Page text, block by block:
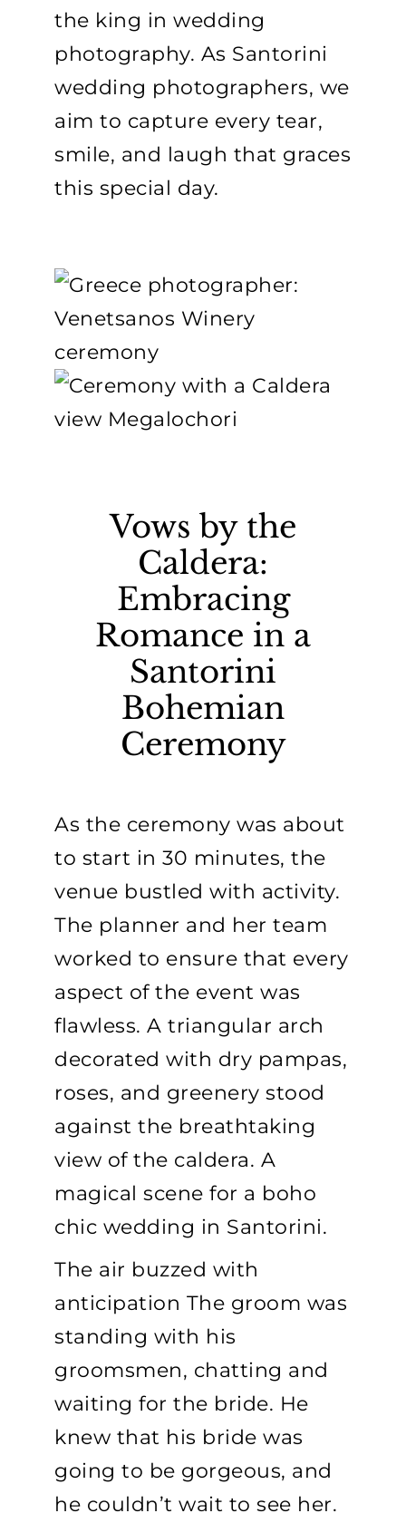
the king in wedding
photography. As Santorini
wedding photographers, we
aim to capture every tear,
smile, and laugh that graces
this special day.
Vows by the
Caldera:
Embracing
Romance in a
Santorini
Bohemian
Ceremony
As the ceremony was about
to start in 30 minutes, the
venue bustled with activity.
The planner and her team
worked to ensure that every
aspect of the event was
flawless. A triangular arch
decorated with dry pampas,
roses, and greenery stood
against the breathtaking
view of the caldera. A
magical scene for a boho
chic wedding in Santorini.
The air buzzed with
anticipation The groom was
standing with his
groomsmen, chatting and
waiting for the bride. He
knew that his bride was
going to be gorgeous, and
he couldn’t wait to see her.